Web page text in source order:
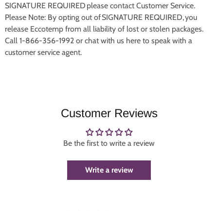
SIGNATURE REQUIRED please contact Customer Service.
Please Note: By opting out of SIGNATURE REQUIRED, you
release Eccotemp from all liability of lost or stolen packages.
Call 1-866-356-1992 or chat with us here to speak with a
customer service agent.
Customer Reviews
Be the first to write a review
Write a review